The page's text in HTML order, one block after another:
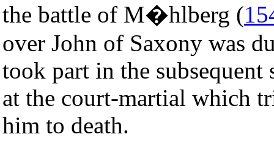
the battle of M�hlberg (
over John of Saxony was
took part in the subsequent
at the court-martial which
him to death.